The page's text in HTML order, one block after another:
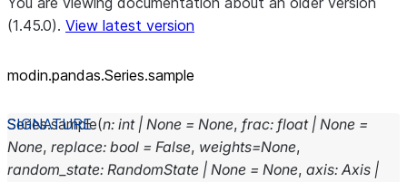
(1.45.0). View latest version
modin.pandas.Series.sample
Series.sample(n: int | None = None, frac: float | None =
None, replace: bool = False, weights=None,
random_state: RandomState | None = None, axis: Axis |